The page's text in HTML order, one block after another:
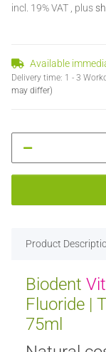
incl. 19% VAT , plus
Available
Delivery time: 1 - 3
may differ)
Product
Biodent
Fluoride |
75ml